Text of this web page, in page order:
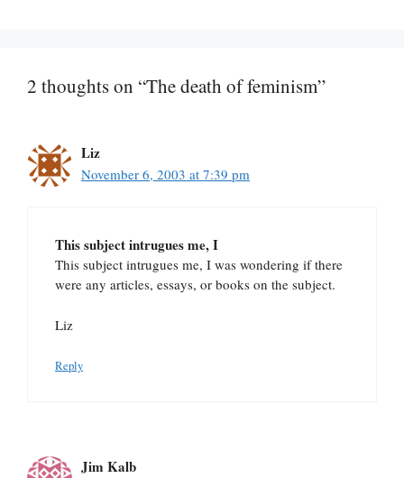
2 thoughts on “The death of feminism”
Liz
November 6, 2003 at 7:39 pm
This subject intrugues me, I
This subject intrugues me, I was wondering if there
were any articles, essays, or books on the subject.
Liz
Reply
Jim Kalb